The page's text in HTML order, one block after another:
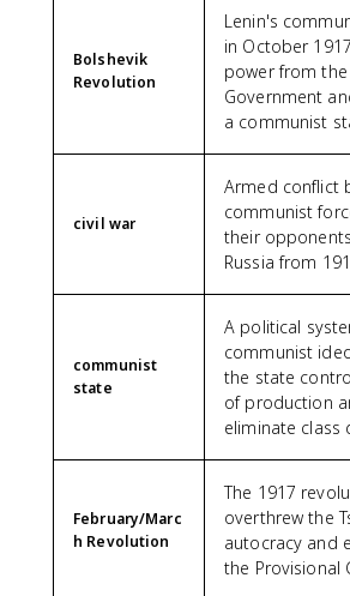
Bolshevik
Revolution
Lenin's
in October
power from the
Government
a communist
civil war
Armed conflict
communist
their
Russia from
communist
state
A political
communist
the state
of production
eliminate class
February/Marc
h Revolution
The 1917
overthrew the
autocracy and
the Provisional